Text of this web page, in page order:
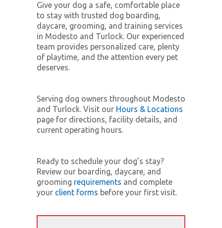
Give your dog a safe, comfortable place
to stay with trusted dog boarding,
daycare, grooming, and training services
in Modesto and Turlock. Our experienced
team provides personalized care, plenty
of playtime, and the attention every pet
deserves.
Serving dog owners throughout Modesto
and Turlock. Visit our Hours & Locations
page for directions, facility details, and
current operating hours.
Ready to schedule your dog’s stay?
Review our boarding, daycare, and
grooming requirements and complete
your client forms before your first visit.